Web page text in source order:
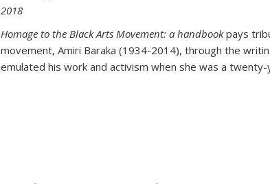
2018
Homage to the Black Arts Movement: a handbookpays
movement, Amiri Baraka (1934-2014), through the
emulated his work and activism when she was a